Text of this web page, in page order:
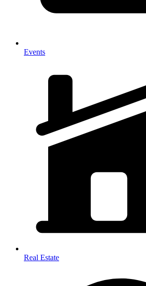
Events
Real Estate